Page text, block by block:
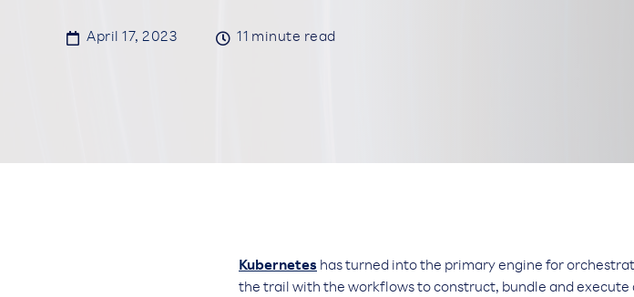
 April 17, 2023  11 minute read
Kubernetes has turned into the primary engine for
the trail with the workflows to construct, bundle and